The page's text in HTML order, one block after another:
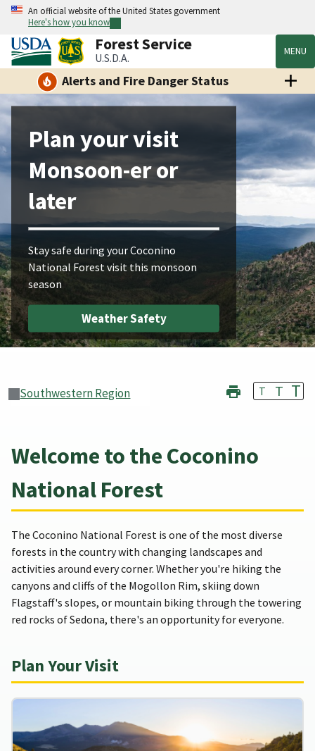
An official website of the United States government
Here's how you know
Forest Service
U.S.D.A. MENU
Alerts and Fire Danger Status
Plan your visit
Monsoon-er or
later
Stay safe during your Coconino
National Forest visit this monsoon
season
Weather Safety
Southwestern Region T T T
Welcome to the Coconino
National Forest
The Coconino National Forest is one of the most diverse
forests in the country with changing landscapes and
activities around every corner. Whether you're hiking the
canyons and cliffs of the Mogollon Rim, skiing down
Flagstaff's slopes, or mountain biking through the towering
red rocks of Sedona, there's an opportunity for everyone.
Plan Your Visit